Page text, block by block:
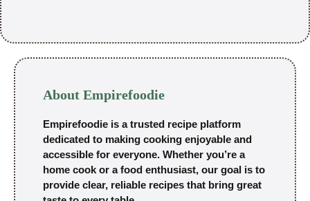
About Empirefoodie
Empirefoodie is a trusted recipe platform
dedicated to making cooking enjoyable and
accessible for everyone. Whether you’re a
home cook or a food enthusiast, our goal is to
provide clear, reliable recipes that bring great